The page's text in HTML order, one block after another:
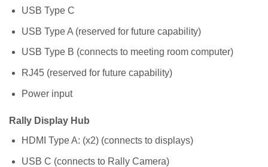
USB Type C
USB Type A (reserved for future capability)
USB Type B (connects to meeting room computer)
RJ45 (reserved for future capability)
Power input
Rally Display Hub
HDMI Type A: (x2) (connects to displays)
USB C (connects to Rally Camera)